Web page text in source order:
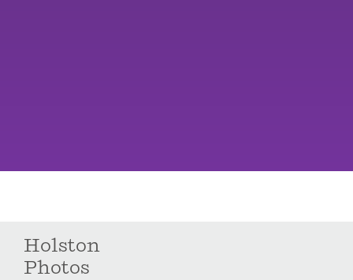
Holston
Photos